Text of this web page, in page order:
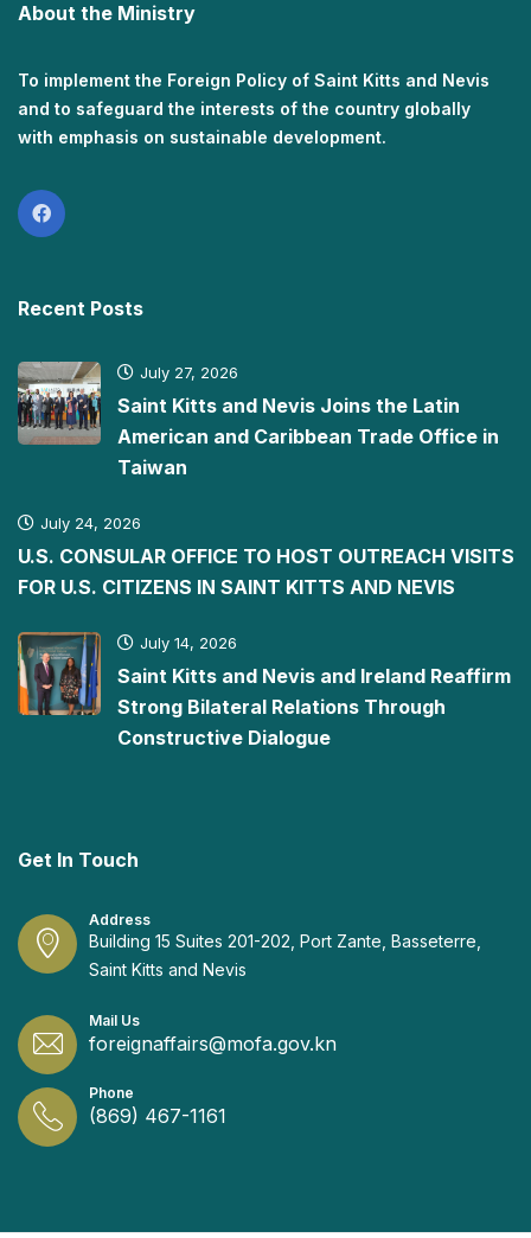
About the Ministry
To implement the Foreign Policy of Saint Kitts and Nevis
and to safeguard the interests of the country globally
with emphasis on sustainable development.
Recent Posts
July 27, 2026
Saint Kitts and Nevis Joins the Latin
American and Caribbean Trade Office in
Taiwan
July 24, 2026
U.S. CONSULAR OFFICE TO HOST OUTREACH VISITS
FOR U.S. CITIZENS IN SAINT KITTS AND NEVIS
July 14, 2026
Saint Kitts and Nevis and Ireland Reaffirm
Strong Bilateral Relations Through
Constructive Dialogue
Get In Touch
Address
Building 15 Suites 201-202, Port Zante, Basseterre,
Saint Kitts and Nevis
Mail Us
foreignaffairs@mofa.gov.kn
Phone
(869) 467-1161